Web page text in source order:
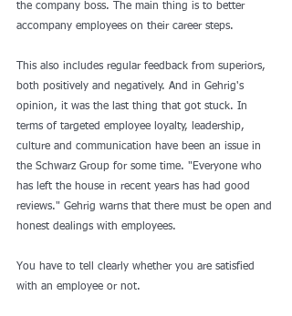
the company boss. The main thing is to better
accompany employees on their career steps.
This also includes regular feedback from superiors,
both positively and negatively. And in Gehrig's
opinion, it was the last thing that got stuck. In
terms of targeted employee loyalty, leadership,
culture and communication have been an issue in
the Schwarz Group for some time. "Everyone who
has left the house in recent years has had good
reviews." Gehrig warns that there must be open and
honest dealings with employees.
You have to tell clearly whether you are satisfied
with an employee or not.